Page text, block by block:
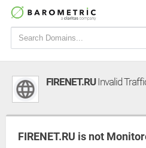
FIRENET.RUInvalid
FIRENET.RU is not